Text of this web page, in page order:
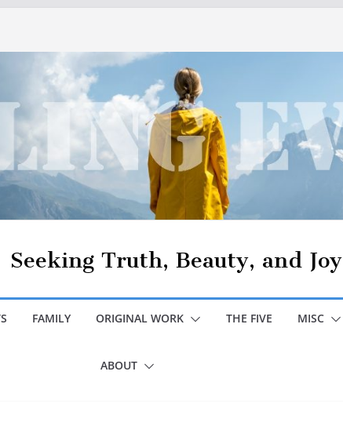
Seeking Truth, Beauty, and Joy
FAMILY ORIGINAL WORK THE FIVE MISC
ABOUT